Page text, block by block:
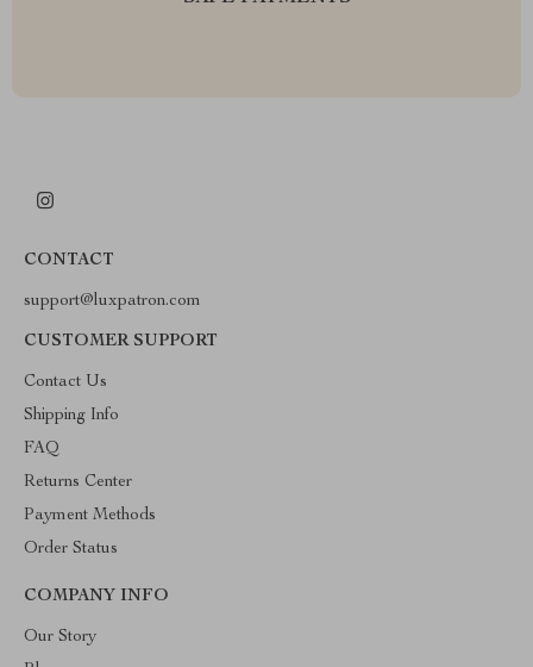
CONTACT
support@luxpatron.com
CUSTOMER SUPPORT
Contact Us
Shipping Info
FAQ
Returns Center
Payment Methods
Order Status
COMPANY INFO
Our Story